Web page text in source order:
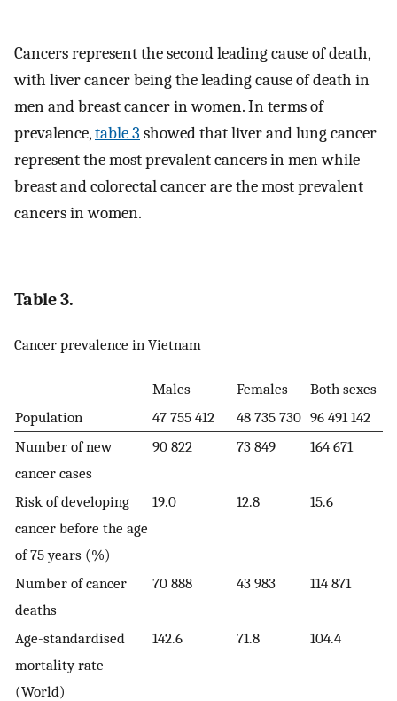
Cancers represent the second leading cause of death,
with liver cancer being the leading cause of death in
men and breast cancer in women. In terms of
prevalence,table 3 showed that liver and lung cancer
represent the most prevalent cancers in men while
breast and colorectal cancer are the most prevalent
cancers in women.
Table 3.
Cancer prevalence in Vietnam
Population
Males Females
Both sexes
47 755 412
48 735 730 96 491 142
Number of new
cancer cases
90 822 73 849 164 671
Risk of developing
cancer before the age
of 75 years (%)
19.0 12.8 15.6
Number of cancer
deaths
70 888 43 983 114 871
Age-standardised
mortality rate
(World)
142.6 71.8 104.4